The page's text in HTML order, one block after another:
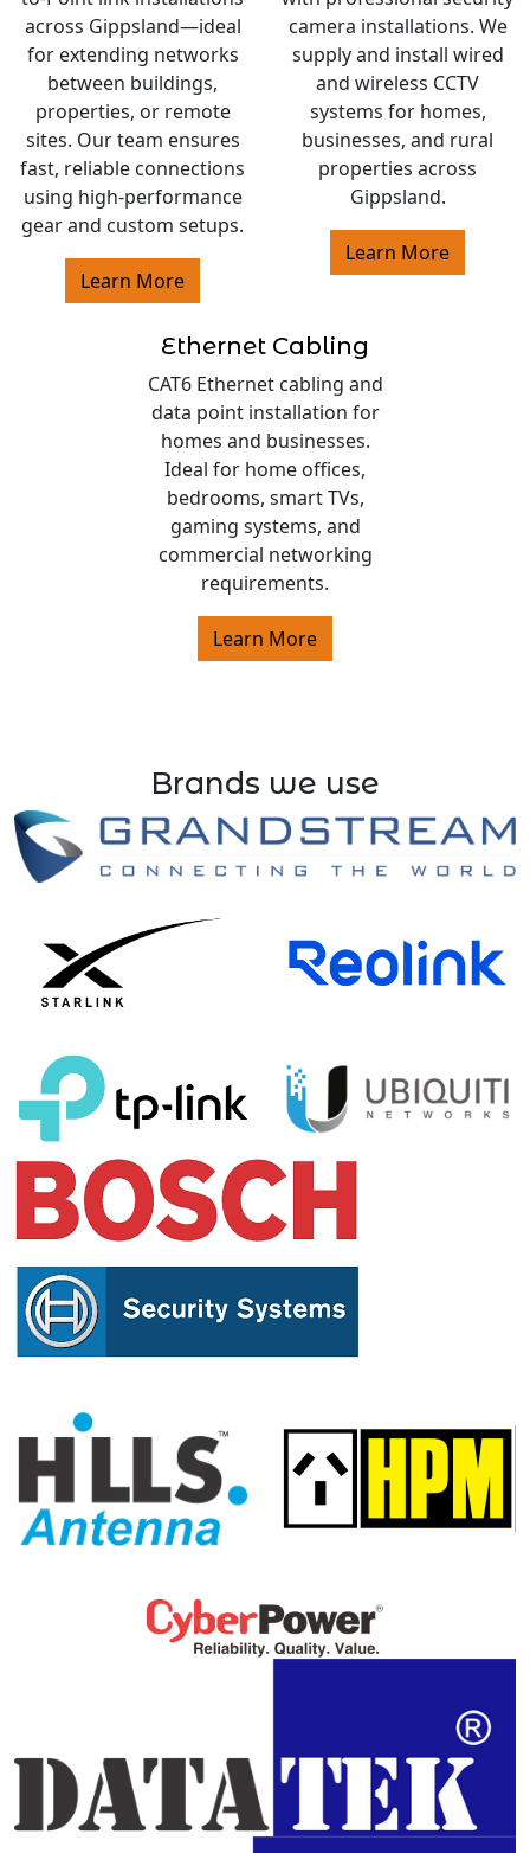
across Gippsland—ideal
for extending networks
between buildings,
properties, or remote
sites. Our team ensures
fast, reliable connections
using high-performance
gear and custom setups.
Learn More
camera installations. We
supply and install wired
and wireless CCTV
systems for homes,
businesses, and rural
properties across
Gippsland.
Learn More
Ethernet Cabling
CAT6 Ethernet cabling and
data point installation for
homes and businesses.
Ideal for home offices,
bedrooms, smart TVs,
gaming systems, and
commercial networking
requirements.
Learn More
Brands we use